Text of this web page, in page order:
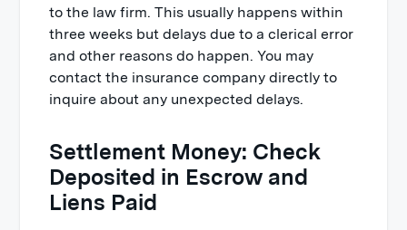
to the law firm. This usually happens within
three weeks but delays due to a clerical error
and other reasons do happen. You may
contact the insurance company directly to
inquire about any unexpected delays.
Settlement Money: Check
Deposited in Escrow and
Liens Paid